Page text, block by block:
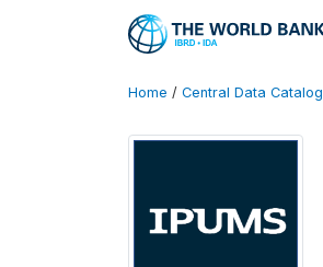
Home / Central Data Catalog